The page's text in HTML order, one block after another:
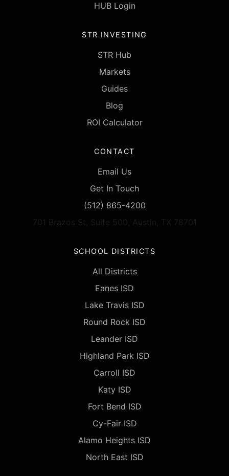
HUB Login
STR INVESTING
STR Hub
Markets
Guides
Blog
ROI Calculator
CONTACT
Email Us
Get In Touch
(512) 865-4200
701 Brazos St, Suite 500, Austin, TX 78701
SCHOOL DISTRICTS
All Districts
Eanes ISD
Lake Travis ISD
Round Rock ISD
Leander ISD
Highland Park ISD
Carroll ISD
Katy ISD
Fort Bend ISD
Cy-Fair ISD
Alamo Heights ISD
North East ISD